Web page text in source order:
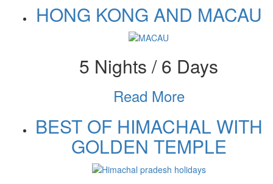
HONG KONG AND MACAU
5 Nights / 6 Days
Read More
BEST OF HIMACHAL WITH
GOLDEN TEMPLE